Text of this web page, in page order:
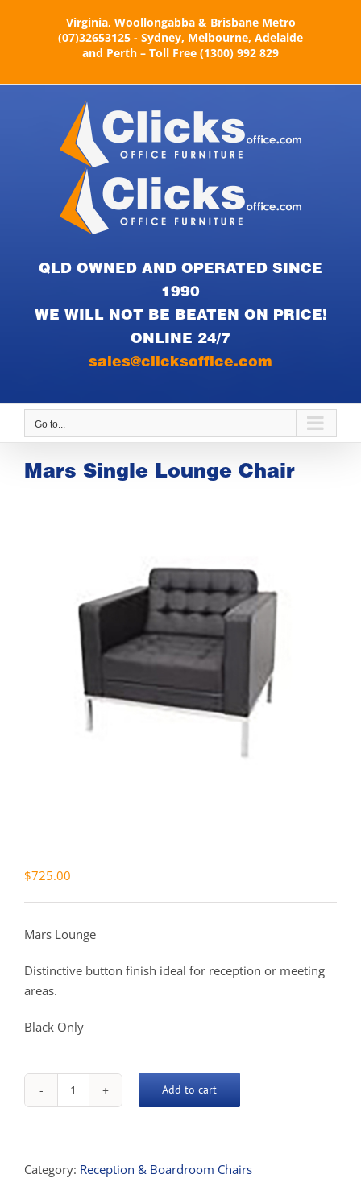
Virginia, Woollongabba & Brisbane Metro
(07)32653125 - Sydney, Melbourne, Adelaide
and Perth – Toll Free (1300) 992 829
QLD OWNED AND OPERATED SINCE
1990
WE WILL NOT BE BEATEN ON PRICE!
ONLINE 24/7
sales@clicksoffice.com
Go to...
Mars Single Lounge Chair
$725.00
Mars Lounge
Distinctive button finish ideal for reception or meeting
areas.
Black Only
Mars
quantity
Add to cart
Category: Reception & Boardroom Chairs